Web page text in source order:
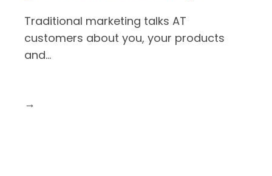
Traditional marketing talks AT
customers about you, your products
and…
→